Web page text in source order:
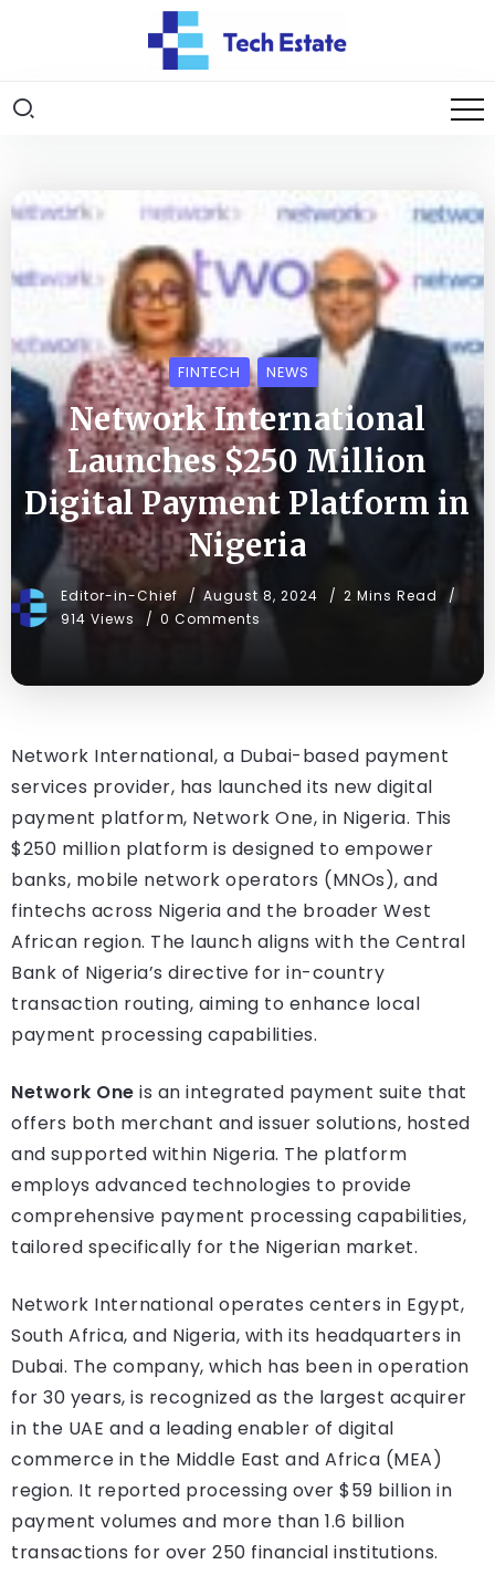
FINTECH NEWS
Network International
Launches $250 Million
Digital Payment Platform in
Nigeria
Editor-in-Chief August 8, 2024
2 Mins Read
914 Views
0 Comments
Network International, a Dubai-based payment
services provider, has launched its new digital
payment platform, Network One, in Nigeria. This
$250 million platform is designed to empower
banks, mobile network operators (MNOs), and
fintechs across Nigeria and the broader West
African region. The launch aligns with the Central
Bank of Nigeria’s directive for in-country
transaction routing, aiming to enhance local
payment processing capabilities.
Network One is an integrated payment suite that
offers both merchant and issuer solutions, hosted
and supported within Nigeria. The platform
employs advanced technologies to provide
comprehensive payment processing capabilities,
tailored specifically for the Nigerian market.
Network International operates centers in Egypt,
South Africa, and Nigeria, with its headquarters in
Dubai. The company, which has been in operation
for 30 years, is recognized as the largest acquirer
in the UAE and a leading enabler of digital
commerce in the Middle East and Africa (MEA)
region. It reported processing over $59 billion in
payment volumes and more than 1.6 billion
transactions for over 250 financial institutions.